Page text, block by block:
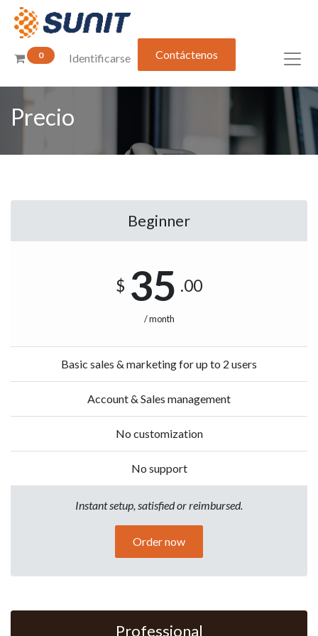
0 Identificarse Contáctenos
Precio
Beginner
$ 35 .00
/ month
Basic sales & marketing for up to 2 users
Account & Sales management
No customization
No support
Instant setup, satisfied or reimbursed.
Order now
Professional